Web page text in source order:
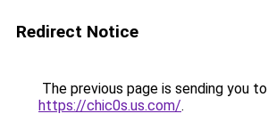
Redirect Notice
The previous page is sending you to
https://chic0s.us.com/.